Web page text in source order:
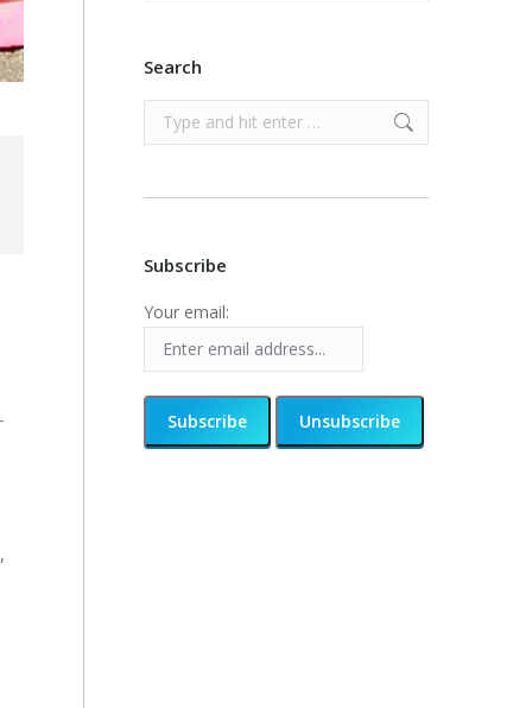
Search
Search:
Subscribe
Your email: